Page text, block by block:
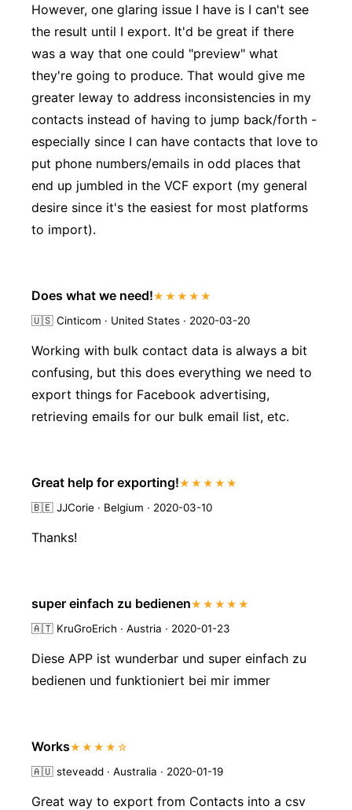
However, one glaring issue I have is I can't see
the result until I export. It'd be great if there
was a way that one could "preview" what
they're going to produce. That would give me
greater leway to address inconsistencies in my
contacts instead of having to jump back/forth -
especially since I can have contacts that love to
put phone numbers/emails in odd places that
end up jumbled in the VCF export (my general
desire since it's the easiest for most platforms
to import).
Does what we need!★★★★★
🇺🇸 Cinticom · United States · 2020-03-20
Working with bulk contact data is always a bit
confusing, but this does everything we need to
export things for Facebook advertising,
retrieving emails for our bulk email list, etc.
Great help for exporting!★★★★★
🇧🇪 JJCorie · Belgium · 2020-03-10
Thanks!
super einfach zu bedienen★★★★★
🇦🇹 KruGroErich · Austria · 2020-01-23
Diese APP ist wunderbar und super einfach zu
bedienen und funktioniert bei mir immer
Works★★★★☆
🇦🇺 steveadd · Australia · 2020-01-19
Great way to export from Contacts into a csv